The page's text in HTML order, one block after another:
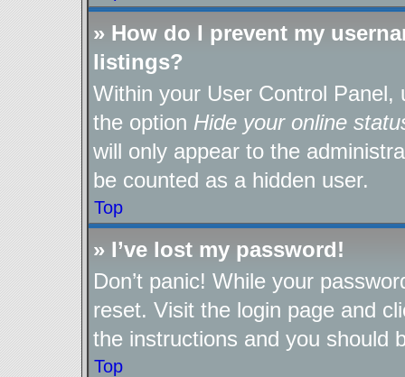
» How do I prevent my
listings?
Within your User Control Panel,
the option Hide your online
will only appear to the
be counted as a hidden user.
Top
» I’ve lost my password!
Don’t panic! While your
reset. Visit the login page and
the instructions and you should
Top